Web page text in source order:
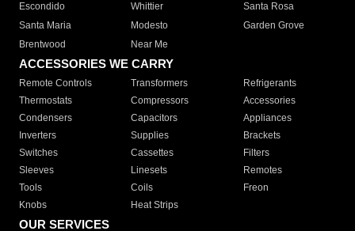
Escondido
Whittier
Santa Rosa
Santa Maria
Modesto
Garden Grove
Brentwood
Near Me
ACCESSORIES WE CARRY
Remote Controls Transformers
Refrigerants
Thermostats
Compressors
Accessories
Condensers
Capacitors
Appliances
Inverters
Supplies
Brackets
Switches
Cassettes
Filters
Sleeves
Linesets
Remotes
Tools
Coils
Freon
Knobs
Heat Strips
OUR SERVICES